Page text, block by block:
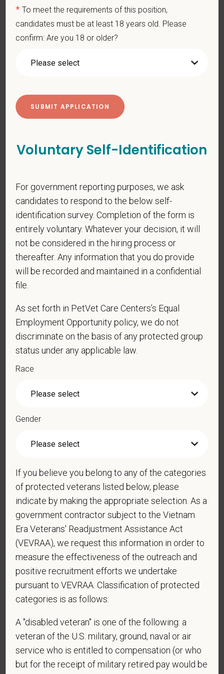
connected to your purpose, and make a meaningful impact.
You care for pets. We care for you.
decisions are made without regard to race, color, age, gender,
physical/mental disabilities, military status or any other basis
prohibited by law. EOE, M/F/D/V
your personal information. Please see our
privacy notice
for
additional information about our data practices.
* First Name
* Last Name
* Phone
* Do you now, or will you in the future, require
sponsorship from PetVet Care Centers in order to
obtain, extend, or renew authorization to work in
the U.S.?
* Do you agree to receive texts from PetVet Care
Centers at the mobile number provided on your
application? By providing a telephone number
and submitting this form you are consenting to be
contacted by SMS text message. Message &
data rates may apply. Message frequency may
vary. Reply Help for more information. You can
reply STOP to opt-out of further messaging.
* To meet the requirements of this position,
candidates must be at least 18 years old. Please
confirm: Are you 18 or older?
Voluntary Self-Identification
For government reporting purposes, we ask
candidates to respond to the below self-
identification survey. Completion of the form is
entirely voluntary. Whatever your decision, it will
not be considered in the hiring process or
thereafter. Any information that you do provide
will be recorded and maintained in a confidential
file.
As set forth in PetVet Care Centers’s Equal
Employment Opportunity policy, we do not
discriminate on the basis of any protected group
status under any applicable law.
Race
Gender
If you believe you belong to any of the categories
of protected veterans listed below, please
indicate by making the appropriate selection. As a
government contractor subject to the Vietnam
Era Veterans' Readjustment Assistance Act
(VEVRAA), we request this information in order to
measure the effectiveness of the outreach and
positive recruitment efforts we undertake
pursuant to VEVRAA. Classification of protected
categories is as follows:
A "disabled veteran" is one of the following: a
veteran of the U.S. military, ground, naval or air
service who is entitled to compensation (or who
but for the receipt of military retired pay would be